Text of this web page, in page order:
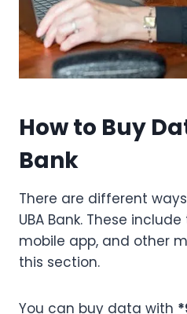
How to Buy
Bank
There are different
UBA Bank. These
mobile app, and other
this section.
You can buy data with